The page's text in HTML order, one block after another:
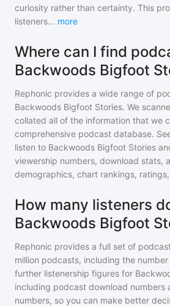
curiosity rather than certainty. This
listeners... more
Where can I find
Backwoods Bigfoot
Rephonic provides a wide range of
Backwoods Bigfoot Stories. We
collated all of the information that we
comprehensive podcast database.
listen to Backwoods Bigfoot Stories
viewership numbers, download stats,
demographics, chart rankings,
How many listeners
Backwoods Bigfoot
Rephonic provides a full set of
million podcasts, including the
further listenership figures for
including podcast download numbers
numbers, so you can make better